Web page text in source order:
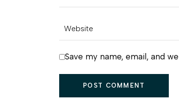
Save my name, email, and
POST COMMENT